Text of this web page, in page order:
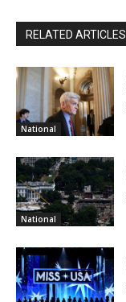
RELATED ARTICLES
National
National